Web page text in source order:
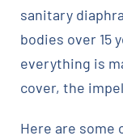
sanitary
bodies over 15
everything is
cover, the
Here are some